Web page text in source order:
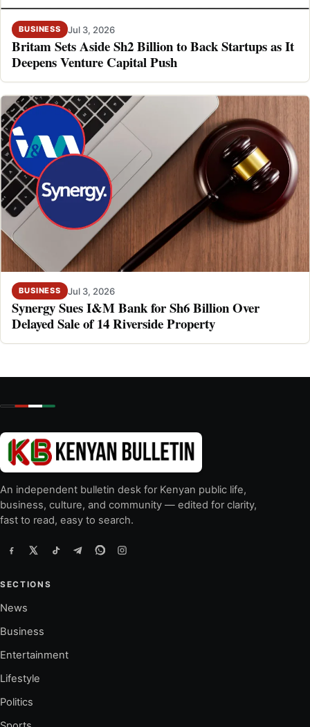
BUSINESS Jul 3, 2026
Britam Sets Aside Sh2 Billion to Back Startups as It
Deepens Venture Capital Push
BUSINESS Jul 3, 2026
Synergy Sues I&M Bank for Sh6 Billion Over
Delayed Sale of 14 Riverside Property
An independent bulletin desk for Kenyan public life,
business, culture, and community — edited for clarity,
fast to read, easy to search.
SECTIONS
News
Business
Entertainment
Lifestyle
Politics